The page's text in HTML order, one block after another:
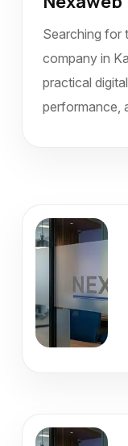
Searching for
company in
practical
performance,